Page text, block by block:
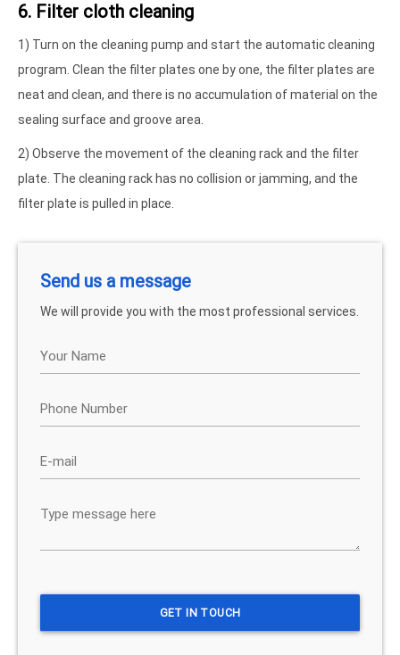
6. Filter cloth cleaning
1) Turn on the cleaning pump and start the automatic cleaning
program. Clean the filter plates one by one, the filter plates are
neat and clean, and there is no accumulation of material on the
sealing surface and groove area.
2) Observe the movement of the cleaning rack and the filter
plate. The cleaning rack has no collision or jamming, and the
filter plate is pulled in place.
Send us a message
We will provide you with the most professional services.